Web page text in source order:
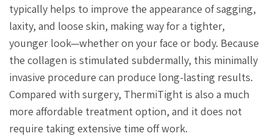
typically helps to improve the appearance of sagging,
laxity, and loose skin, making way for a tighter,
younger look—whether on your face or body. Because
the collagen is stimulated subdermally, this minimally
invasive procedure can produce long-lasting results.
Compared with surgery, ThermiTight is also a much
more affordable treatment option, and it does not
require taking extensive time off work.